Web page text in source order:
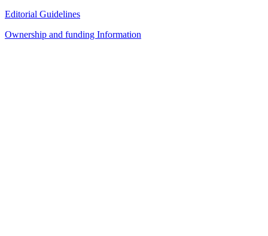
Editorial Guidelines
Ownership and funding Information